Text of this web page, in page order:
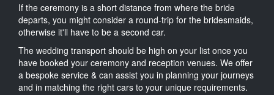
If the ceremony is a short distance from where the bride
departs, you might consider a round-trip for the bridesmaids,
otherwise it'll have to be a second car.
The wedding transport should be high on your list once you
have booked your ceremony and reception venues. We offer
a bespoke service & can assist you in planning your journeys
and in matching the right cars to your unique requirements.